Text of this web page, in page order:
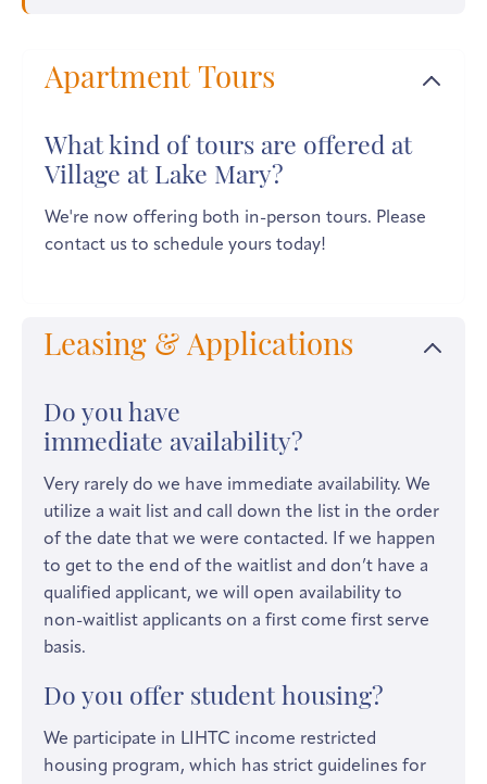
Apartment Tours
What kind of tours are offered at
Village at Lake Mary?
We're now offering both in-person tours. Please
contact us to schedule yours today!
Leasing & Applications
Do you have
immediate availability?
Very rarely do we have immediate availability. We
utilize a wait list and call down the list in the order
of the date that we were contacted. If we happen
to get to the end of the waitlist and don’t have a
qualified applicant, we will open availability to
non-waitlist applicants on a first come first serve
basis.
Do you offer student housing?
We participate in LIHTC income restricted
housing program, which has strict guidelines for